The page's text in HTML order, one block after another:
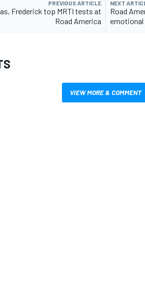
PREVIOUS ARTICLE
Frederick top MRTI tests at
Road America
NEXT
Road
VIEW MORE & COMMENT